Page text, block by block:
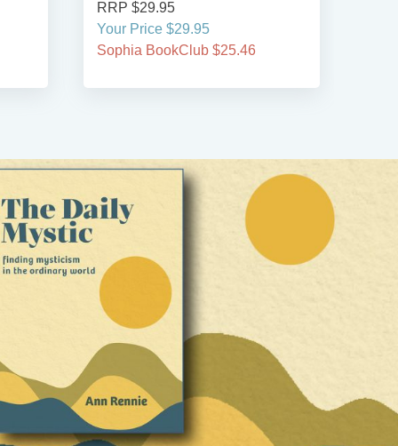
RRP $29.95
Your Price $29.95
Sophia BookClub $25.46